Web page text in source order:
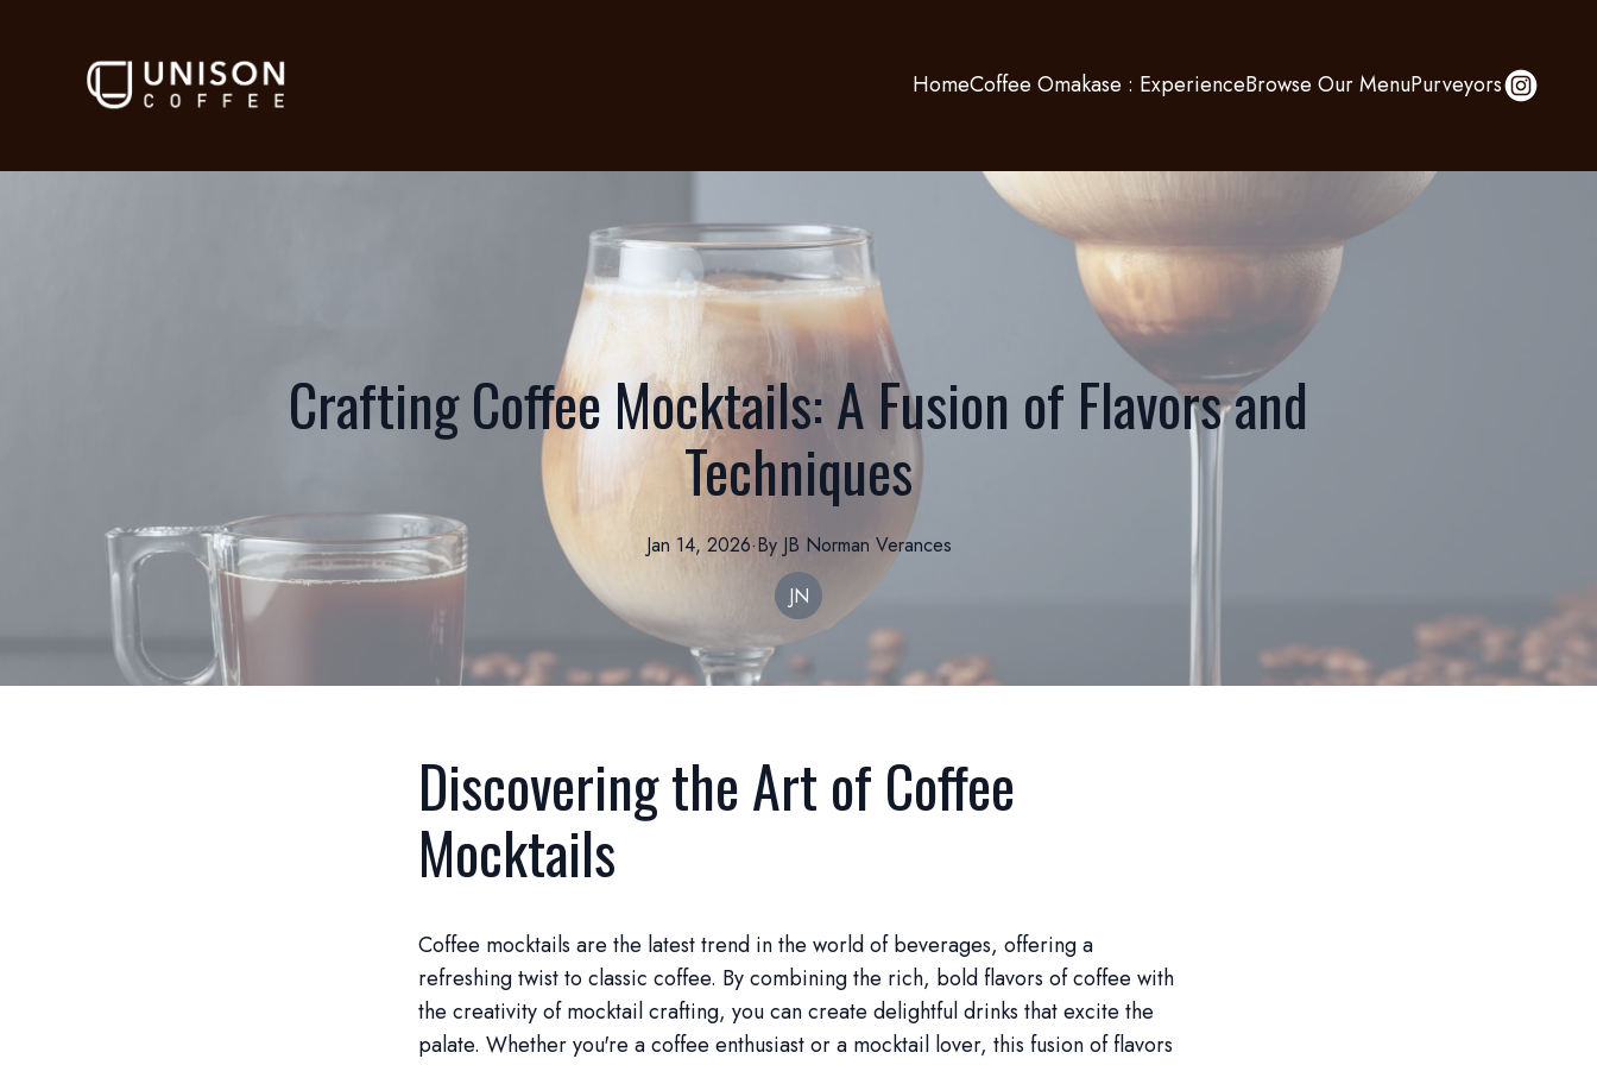
HomeCoffee Omakase : ExperienceBrowse Our MenuPurveyors
Crafting Coffee Mocktails: A Fusion of Flavors and
Techniques
Jan 14, 2026·By JB Norman Verances
JN
Discovering the Art of Coffee
Mocktails
Coffee mocktails are the latest trend in the world of beverages, offering a
refreshing twist to classic coffee. By combining the rich, bold flavors of coffee with
the creativity of mocktail crafting, you can create delightful drinks that excite the
palate. Whether you're a coffee enthusiast or a mocktail lover, this fusion of flavors